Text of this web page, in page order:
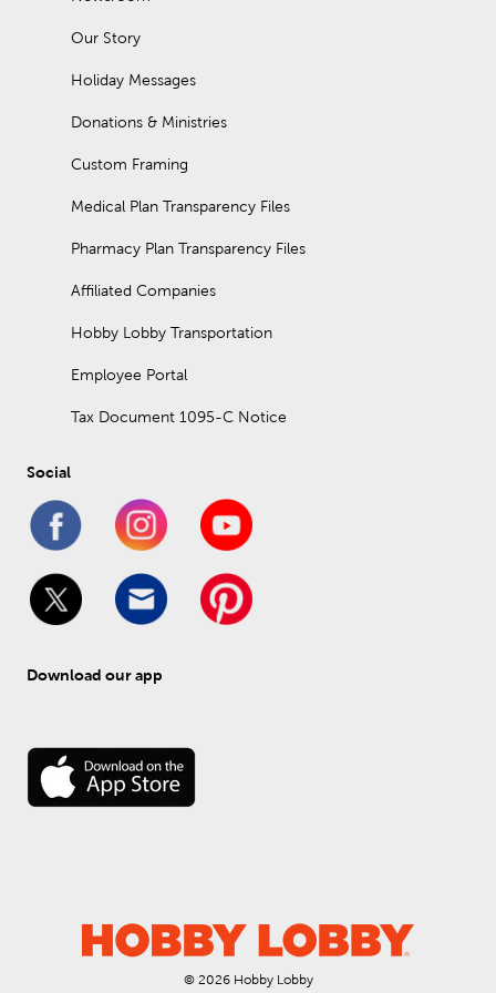
sometimes called a sofa table.
Does our furniture go on sale?
Our Story
Holiday Messages
Donations & Ministries
Custom Framing
Medical Plan Transparency Files
Pharmacy Plan Transparency Files
Affiliated Companies
Hobby Lobby Transportation
Employee Portal
Tax Document 1095-C Notice
Social
Download our app
© 2026 Hobby Lobby